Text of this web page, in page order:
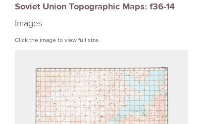
e
r
e
Soviet Union Topographic Maps: f36-14
Images
Click the image to view full size.